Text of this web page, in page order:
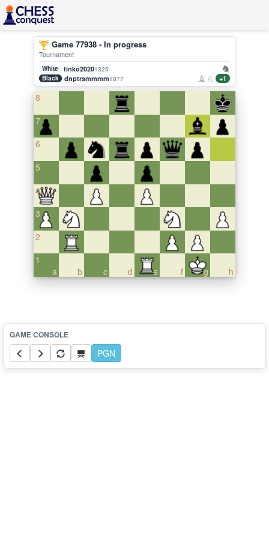
Game 77938 - In progress
Tournament
White tinko20201325
Black
dnptrsmmmm1877 +1
8
7
6
5
4
3
2
a
1
b
c d e f g h
PGN